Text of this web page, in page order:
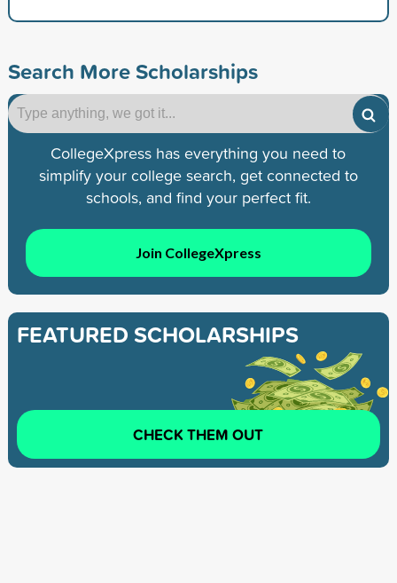
Search More Scholarships
CollegeXpress has everything you need to
simplify your college search, get connected to
schools, and find your perfect fit.
Join CollegeXpress
FEATURED SCHOLARSHIPS
CHECK THEM OUT